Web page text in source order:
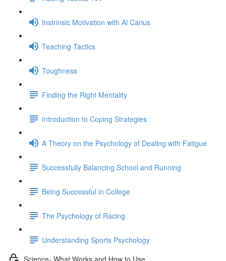
Instrinsic Motivation with Al Carius
Teaching Tactics
Toughness
Finding the Right Mentality
Introduction to Coping Strategies
A Theory on the Psychology of Dealing with Fatigue
Successfully Balancing School and Running
Being Successful in College
The Psychology of Racing
Understanding Sports Psychology
Science- What Works and How to Use